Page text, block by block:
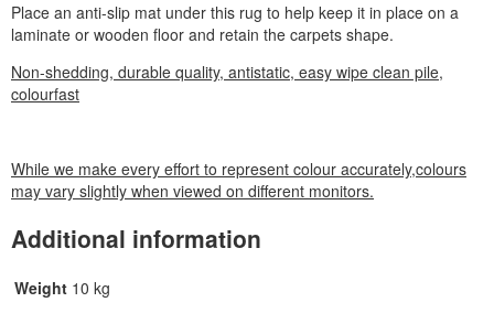
Place an anti-slip mat under this rug to help keep it in place on a
laminate or wooden floor and retain the carpets shape.
Non-shedding, durable quality, antistatic, easy wipe clean pile,
colourfast
While we make every effort to represent colour accurately,colours
may vary slightly when viewed on different monitors.
Additional information
Weight 10 kg